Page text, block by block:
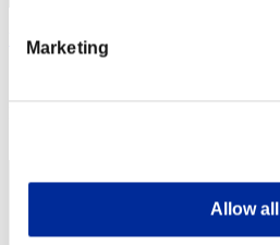
Marketing
Allow all
Yan